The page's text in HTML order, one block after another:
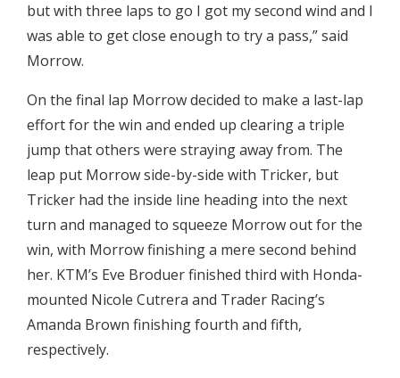
but with three laps to go I got my second wind and I
was able to get close enough to try a pass,” said
Morrow.
On the final lap Morrow decided to make a last-lap
effort for the win and ended up clearing a triple
jump that others were straying away from. The
leap put Morrow side-by-side with Tricker, but
Tricker had the inside line heading into the next
turn and managed to squeeze Morrow out for the
win, with Morrow finishing a mere second behind
her. KTM’s Eve Broduer finished third with Honda-
mounted Nicole Cutrera and Trader Racing’s
Amanda Brown finishing fourth and fifth,
respectively.